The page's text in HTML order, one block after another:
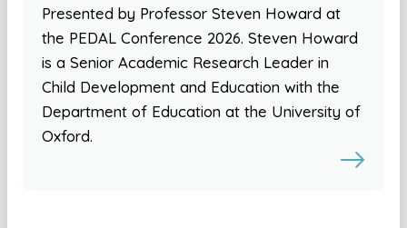
Presented by Professor Steven Howard at
the PEDAL Conference 2026. Steven Howard
is a Senior Academic Research Leader in
Child Development and Education with the
Department of Education at the University of
Oxford.